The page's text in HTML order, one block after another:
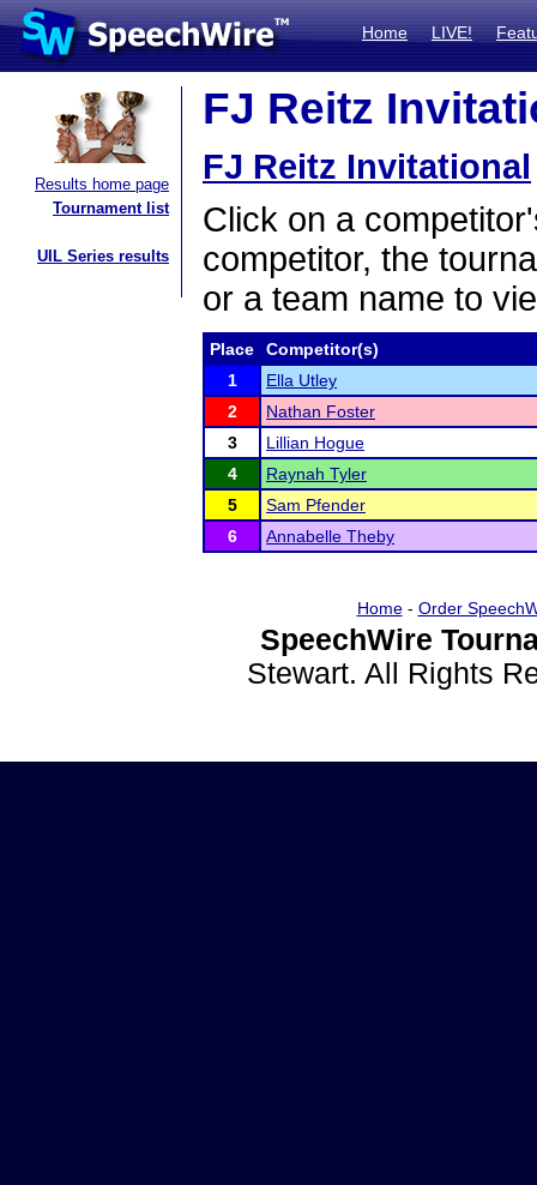
Home LIVE!
Results home page
Tournament list
UIL Series results
FJ Reitz
FJ Reitz Invitational
Click on a
competitor, the
or a team name to
Place
Competitor(s)
1
Ella Utley
2
Nathan Foster
3
Lillian Hogue
4
Raynah Tyler
5
Sam Pfender
6
Annabelle Theby
Home- Order
SpeechWire
Stewart. All Rights